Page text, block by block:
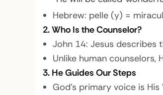
Hebrew: pelle (y) =
2. Who Is the Counselor?
John 14: Jesus describes
Unlike human
3. He Guides Our Steps
God’s primary voice is